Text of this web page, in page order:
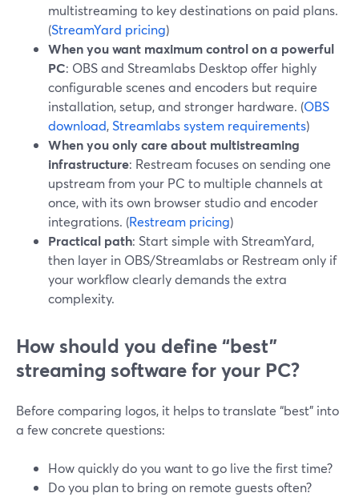
multistreaming to key destinations on paid plans.
(StreamYard pricing)
When you want maximum control on a powerful
PC: OBS and Streamlabs Desktop offer highly
configurable scenes and encoders but require
installation, setup, and stronger hardware. (OBS
download,Streamlabs system requirements)
When you only care about multistreaming
infrastructure: Restream focuses on sending one
upstream from your PC to multiple channels at
once, with its own browser studio and encoder
integrations. (Restream pricing)
Practical path: Start simple with StreamYard,
then layer in OBS/Streamlabs or Restream only if
your workflow clearly demands the extra
complexity.
How should you define “best”
streaming software for your PC?
Before comparing logos, it helps to translate “best” into
a few concrete questions:
How quickly do you want to go live the first time?
Do you plan to bring on remote guests often?